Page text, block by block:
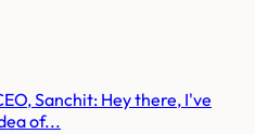
Sanchit: Hey there, I've
of...